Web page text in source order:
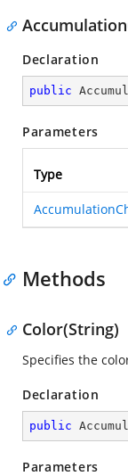
Declaration
public
Parameters
Type
Methods
Color(String)
Specifies the
Declaration
public
Parameters